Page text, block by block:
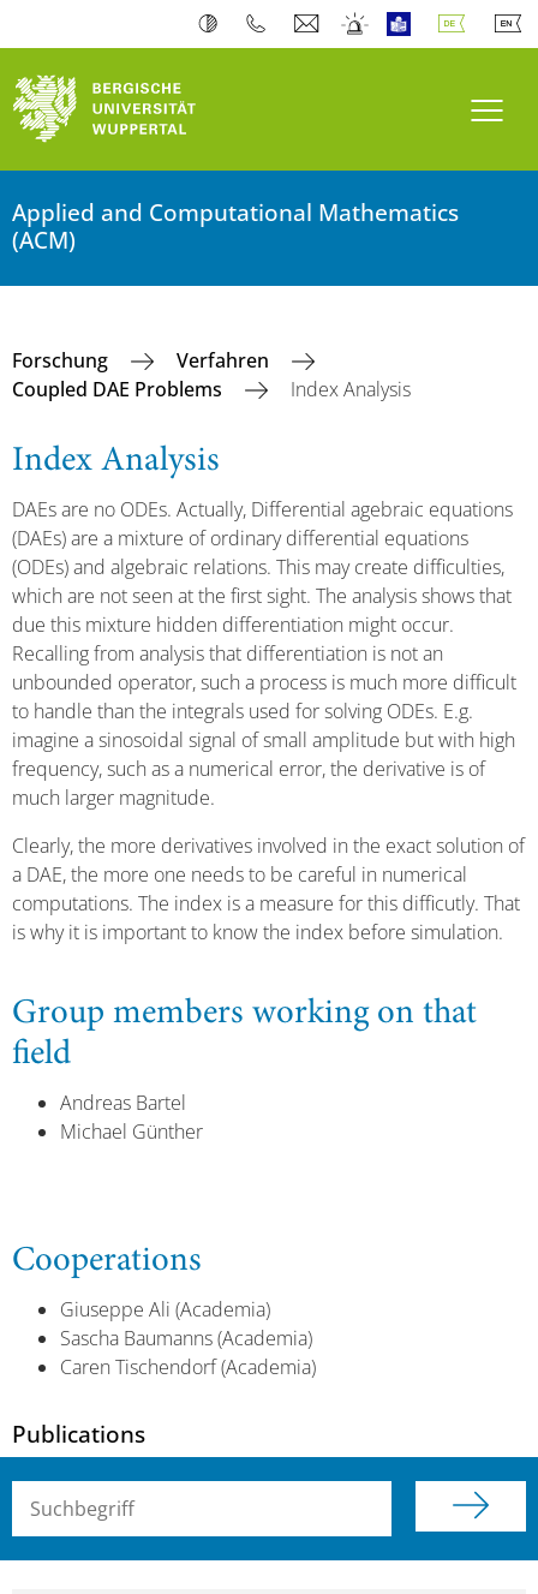
Applied and Computational Mathematics
(ACM)
Forschung
Verfahren
Coupled DAE Problems
Index Analysis
Index Analysis
DAEs are no ODEs. Actually, Differential agebraic equations
(DAEs) are a mixture of ordinary differential equations
(ODEs) and algebraic relations. This may create difficulties,
which are not seen at the first sight. The analysis shows that
due this mixture hidden differentiation might occur.
Recalling from analysis that differentiation is not an
unbounded operator, such a process is much more difficult
to handle than the integrals used for solving ODEs. E.g.
imagine a sinosoidal signal of small amplitude but with high
frequency, such as a numerical error, the derivative is of
much larger magnitude.
Clearly, the more derivatives involved in the exact solution of
a DAE, the more one needs to be careful in numerical
computations. The index is a measure for this difficutly. That
is why it is important to know the index before simulation.
Group members working on that
field
Andreas Bartel
Michael Günther
Cooperations
Giuseppe Ali (Academia)
Sascha Baumanns (Academia)
Caren Tischendorf (Academia)
Publications
Suchbegriff (alle Felder)